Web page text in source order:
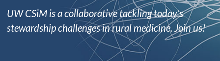
UW CSiM is a collaborative tackling today's
stewardship challenges in rural medicine. Join us!